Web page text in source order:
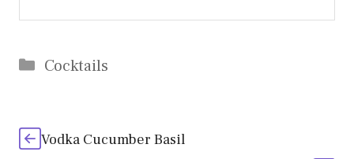
Categories
Cocktails
Vodka Cucumber Basil